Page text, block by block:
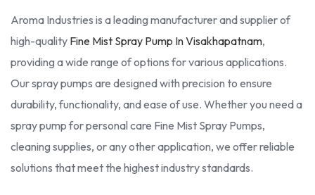
Aroma Industries is a leading manufacturer and supplier of
high-quality Fine Mist Spray Pump In Visakhapatnam,
providing a wide range of options for various applications.
Our spray pumps are designed with precision to ensure
durability, functionality, and ease of use. Whether you need a
spray pump for personal care Fine Mist Spray Pumps,
cleaning supplies, or any other application, we offer reliable
solutions that meet the highest industry standards.